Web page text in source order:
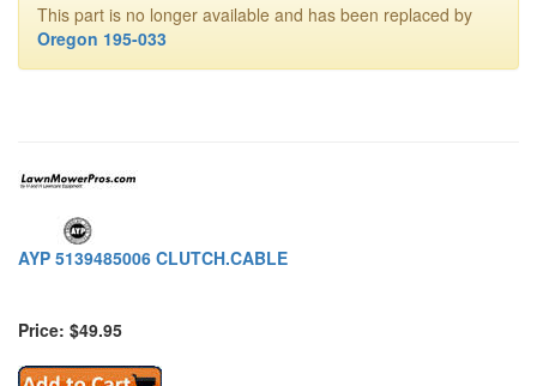
This part is no longer available and has been replaced by
Oregon 195-033
AYP 5139485006 CLUTCH.CABLE
Price: $49.95